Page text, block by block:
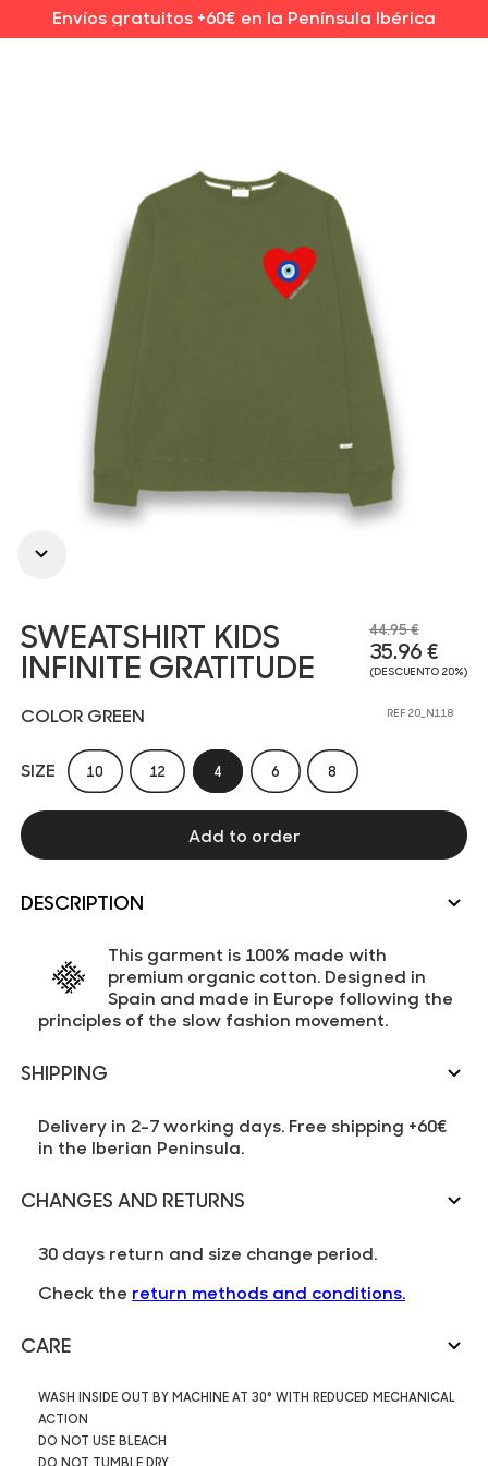
Envíos gratuitos +60€ en la Península Ibérica
44.95 €
35.96 €
(DESCUENTO 20%)
SWEATSHIRT KIDS
INFINITE GRATITUDE
REF 20_N118
COLOR GREEN
SIZE 10 12 4 6 8
Add to order
DESCRIPTION
This garment is 100% made with
premium organic cotton. Designed in
Spain and made in Europe following the
principles of the slow fashion movement.
SHIPPING
Delivery in 2-7 working days. Free shipping +60€
in the Iberian Peninsula.
CHANGES AND RETURNS
30 days return and size change period.
Check the return methods and conditions.
CARE
WASH INSIDE OUT BY MACHINE AT 30° WITH REDUCED MECHANICAL
ACTION
DO NOT USE BLEACH
DO NOT TUMBLE DRY